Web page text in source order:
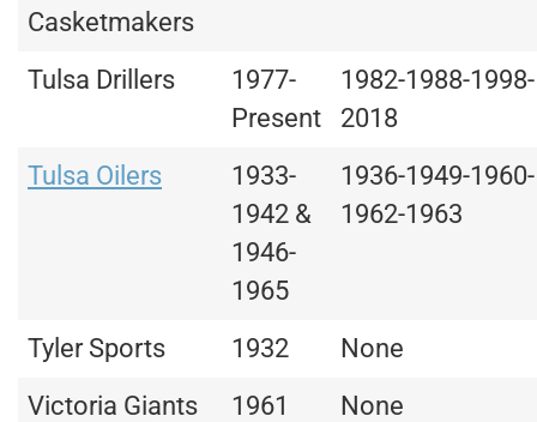
Casketmakers
Tulsa Drillers
1977-
Present
1982-1988-1998-
2018
Tulsa Oilers
1933-
1942 &
1946-
1965
1936-1949-1960-
1962-1963
Tyler Sports 1932
None
Victoria Giants
1961
None